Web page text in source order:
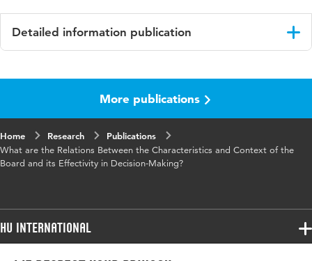
Detailed information publication
Proceedings of the 19th European Conference
ECMLG 2023
Key
boardrooms, organizational performance ,
More publications
Home Research
Publications
What are the Relations Between the Characteristics and Context of the
Board and its Effectivity in Decision-Making?
HU International